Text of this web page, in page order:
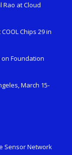
Rao at Cloud
Chips 29 in
Foundation
March 15-
Sensor Network